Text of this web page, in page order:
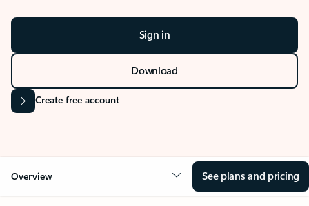
Sign in
Download
Create free account
Overview See plans and pricing